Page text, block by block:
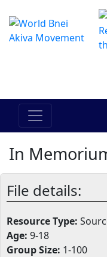
In
File details:
Resource Type:
Age: 9-18
Group Size: 1-100